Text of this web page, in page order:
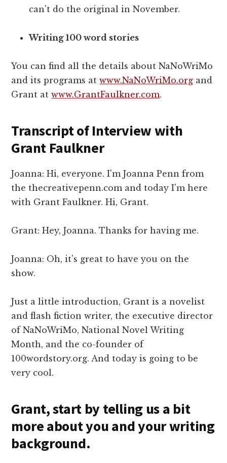
can't do the original in November.
Writing 100 word stories
You can find all the details about NaNoWriMo
and its programs atwww.NaNoWriMo.org and
Grant atwww.GrantFaulkner.com.
Transcript of Interview with
Grant Faulkner
Joanna: Hi, everyone. I'm Joanna Penn from
the thecreativepenn.com and today I'm here
with Grant Faulkner. Hi, Grant.
Grant: Hey, Joanna. Thanks for having me.
Joanna: Oh, it's great to have you on the
show.
Just a little introduction, Grant is a novelist
and flash fiction writer, the executive director
of NaNoWriMo, National Novel Writing
Month, and the co-founder of
100wordstory.org. And today is going to be
very cool.
Grant, start by telling us a bit
more about you and your writing
background.